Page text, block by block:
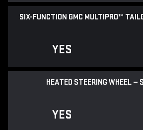
SIX-FUNCTION GMC MULTIPRO™
YES
HEATED STEERING WHEEL —
YES